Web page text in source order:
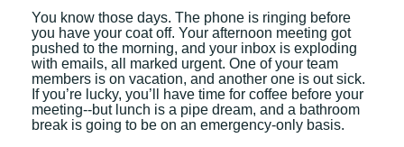
You know those days. The phone is ringing before
you have your coat off. Your afternoon meeting got
pushed to the morning, and your inbox is exploding
with emails, all marked urgent. One of your team
members is on vacation, and another one is out sick.
If you’re lucky, you’ll have time for coffee before your
meeting--but lunch is a pipe dream, and a bathroom
break is going to be on an emergency-only basis.